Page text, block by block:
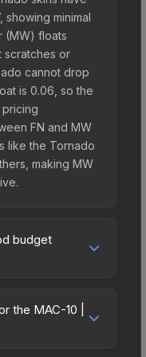
minimal
(MW) floats
scratches or
cannot drop
is 0.06, so the
FN and MW
like the Tornado
making MW
budget
it offers
the bank.
the MAC-10 |